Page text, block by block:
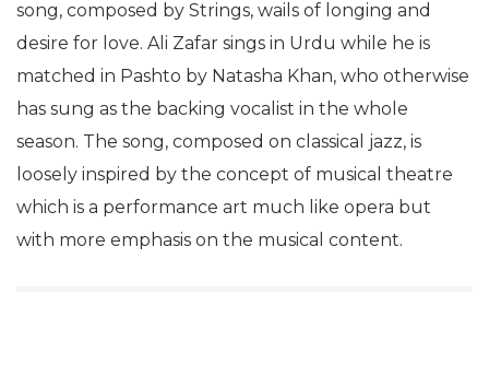
song, composed by Strings, wails of longing and
desire for love. Ali Zafar sings in Urdu while he is
matched in Pashto by Natasha Khan, who otherwise
has sung as the backing vocalist in the whole
season. The song, composed on classical jazz, is
loosely inspired by the concept of musical theatre
which is a performance art much like opera but
with more emphasis on the musical content.